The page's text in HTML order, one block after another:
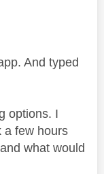
And typed
options. I
a few hours
what would